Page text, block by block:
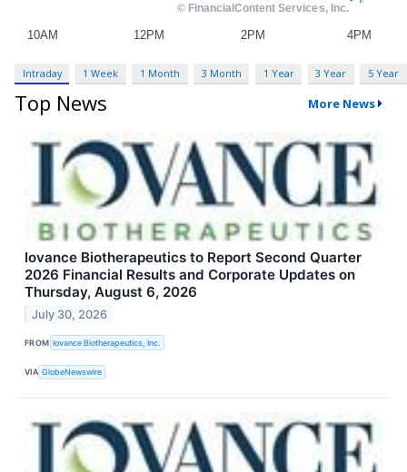
Intraday 1 Week 1 Month 3 Month 1 Year 3 Year 5 Year
Top News More News
Iovance Biotherapeutics to Report Second Quarter
2026 Financial Results and Corporate Updates on
Thursday, August 6, 2026
July 30, 2026
FROM Iovance Biotherapeutics, Inc.
VIA GlobeNewswire